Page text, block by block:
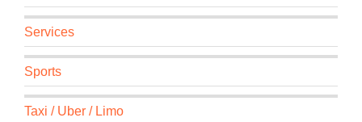
Services
Sports
Taxi / Uber / Limo